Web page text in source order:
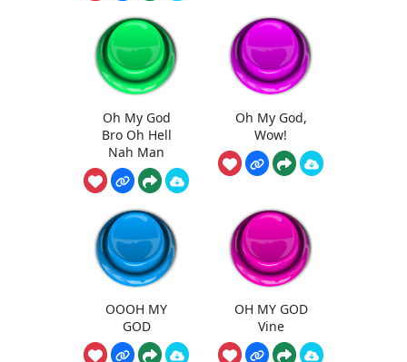
Oh My God
Bro Oh Hell
Nah Man
Oh My God,
Wow!
OOOH MY
GOD
OH MY GOD
Vine